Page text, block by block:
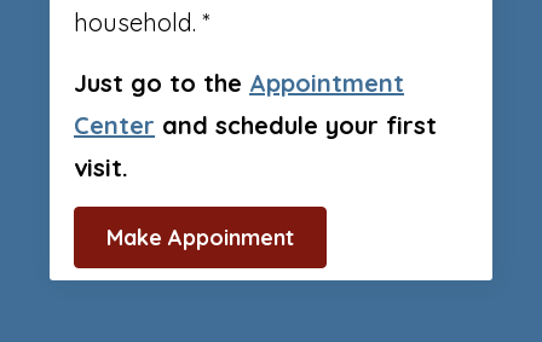
household. *
Just go to the Appointment
Center and schedule your first
visit.
Make Appoinment